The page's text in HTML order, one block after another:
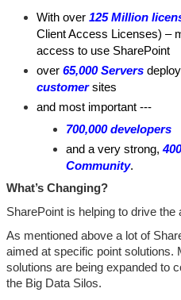
With over 125 Million
Client Access Licenses) –
access to use SharePoint
over 65,000 Servers
customersites
and most important ---
700,000 developers
and a very strong,
Community.
What’s Changing?
SharePoint is helping to drive
As mentioned above a lot of
aimed at specific point solutions.
solutions are being expanded to
the Big Data Silos.